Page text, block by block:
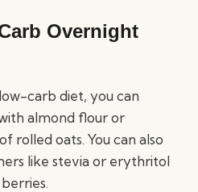
Overnight
carb diet, you can
almond flour or
rolled oats. You can also
like stevia or erythritol